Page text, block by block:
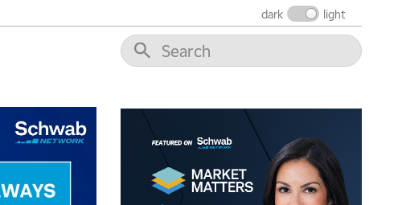
dark light
5:30 AM
6:30 AM
REPLAY
7:00 AM
TRADING 360 REPLAY